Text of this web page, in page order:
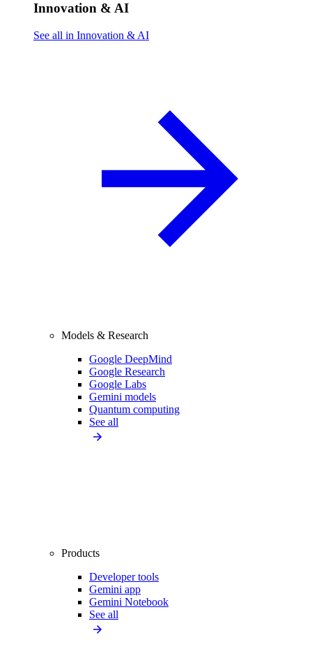
Innovation & AI
See all in Innovation & AI
Models & Research
Google DeepMind
Google Research
Google Labs
Gemini models
Quantum computing
See all
Products
Developer tools
Gemini app
Gemini Notebook
See all